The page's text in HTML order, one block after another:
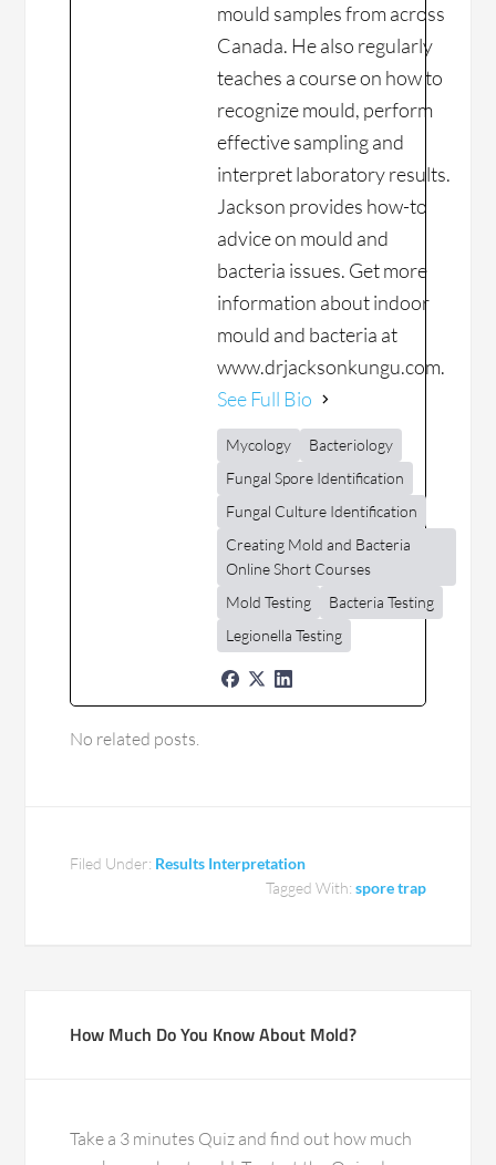
mould samples from across
Canada. He also regularly
teaches a course on how to
recognize mould, perform
effective sampling and
interpret laboratory results.
Jackson provides how-to
advice on mould and
bacteria issues. Get more
information about indoor
mould and bacteria at
www.drjacksonkungu.com.
See Full Bio
Mycology
Bacteriology
Fungal Spore Identification
Fungal Culture Identification
Creating Mold and Bacteria
Online Short Courses
Mold Testing
Bacteria Testing
Legionella Testing
No related posts.
Filed Under: Results Interpretation
Tagged With: spore trap
How Much Do You Know About Mold?
Take a 3 minutes Quiz and find out how much